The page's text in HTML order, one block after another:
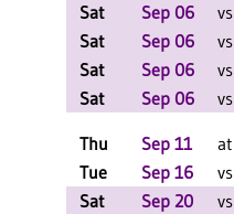
Sat
Sep 06 vs
Sat
Sep 06 vs
Sat
Sep 06 vs
Sat
Sep 06 vs
Thu Sep 11 at
Tue
Sep 16 vs
Sat
Sep 20 vs